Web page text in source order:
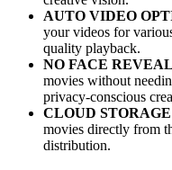
AUTO VIDEO
your videos for
quality playback.
NO FACE
movies without
privacy-conscious
CLOUD
movies directly from
distribution.